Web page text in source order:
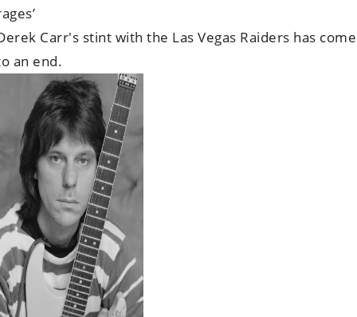
Carr's stint with the Las Vegas Raiders has come
an end.